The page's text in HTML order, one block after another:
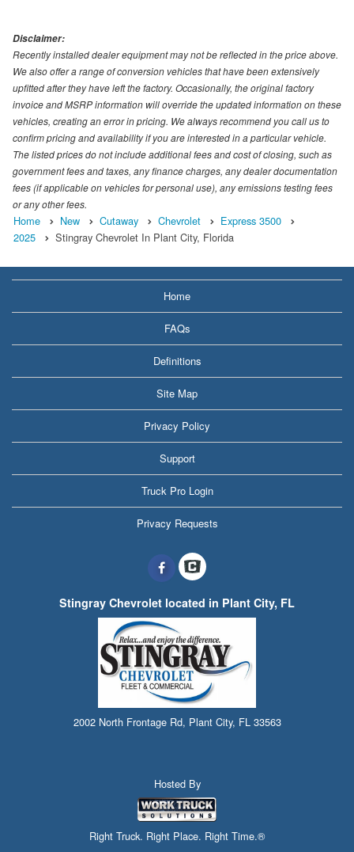
Disclaimer:
Recently installed dealer equipment may not be reflected in the price above.
We also offer a range of conversion vehicles that have been extensively
upfitted after they have left the factory. Occasionally, the original factory
invoice and MSRP information will override the updated information on these
vehicles, creating an error in pricing. We always recommend you call us to
confirm pricing and availability if you are interested in a particular vehicle.
The listed prices do not include additional fees and cost of closing, such as
government fees and taxes, any finance charges, any dealer documentation
fees (if applicable on vehicles for personal use), any emissions testing fees
or any other fees.
Home New Cutaway Chevrolet
Express 3500
2025
Stingray Chevrolet In Plant City, Florida
Home
FAQs
Definitions
Site Map
Privacy Policy
Support
Truck Pro Login
Privacy Requests
Stingray Chevrolet located in Plant City, FL
2002 North Frontage Rd, Plant City, FL 33563
Hosted By
Right Truck. Right Place. Right Time.®